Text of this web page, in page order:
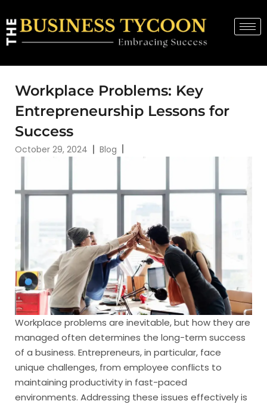
Workplace Problems: Key
Entrepreneurship Lessons for
Success
October 29, 2024 Blog
Workplace problems are inevitable, but how they are
managed often determines the long-term success
of a business. Entrepreneurs, in particular, face
unique challenges, from employee conflicts to
maintaining productivity in fast-paced
environments. Addressing these issues effectively is